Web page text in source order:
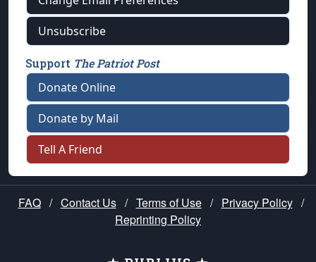
Unsubscribe
Support The Patriot Post
Donate Online
Donate by Mail
Tell A Friend
FAQ / Contact Us / Terms of Use / Privacy Policy /
Reprinting Policy